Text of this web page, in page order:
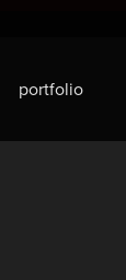
portfolio